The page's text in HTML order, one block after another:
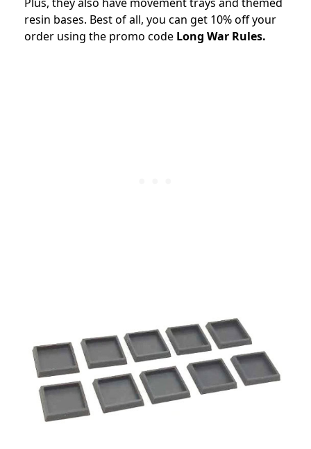
resin bases. Best of all, you can get 10% off your
order using the promo code Long War Rules.